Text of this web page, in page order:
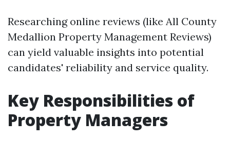
Researching online reviews (like All County
Medallion Property Management Reviews)
can yield valuable insights into potential
candidates' reliability and service quality.
Key Responsibilities of
Property Managers